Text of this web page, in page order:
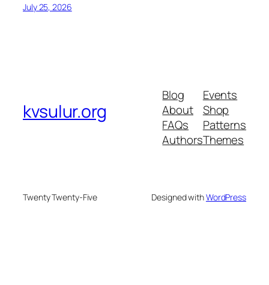
July 25, 2026
kvsulur.org
Blog
About
FAQs
Authors
Events
Shop
Patterns
Themes
Twenty Twenty-Five Designed withWordPress